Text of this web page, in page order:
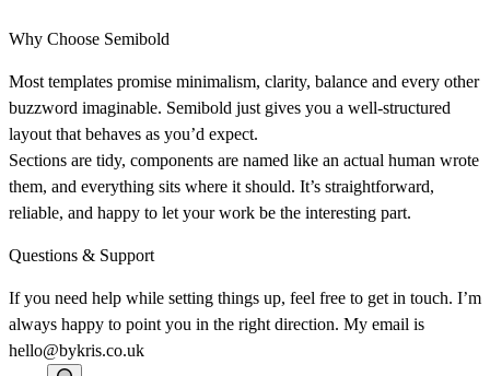
Why Choose Semibold
Most templates promise minimalism, clarity, balance and every other
buzzword imaginable. Semibold just gives you a well-structured
layout that behaves as you’d expect.
Sections are tidy, components are named like an actual human wrote
them, and everything sits where it should. It’s straightforward,
reliable, and happy to let your work be the interesting part.
Questions & Support
If you need help while setting things up, feel free to get in touch. I’m
always happy to point you in the right direction. My email is
hello@bykris.co.uk